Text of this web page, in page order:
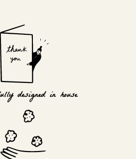
designed in house